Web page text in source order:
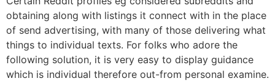
obtaining along with listings it connect with in the place
of send advertising, with many of those delivering what
things to individual texts. For folks who adore the
following solution, it is very easy to display guidance
which is individual therefore out-from personal examine.